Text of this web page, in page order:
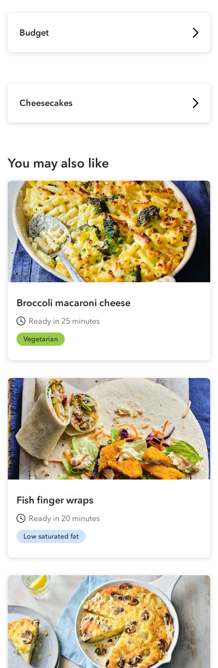
Budget
Cheesecakes
You may also like
Broccoli macaroni cheese
Ready in 25 minutes
Vegetarian
Fish finger wraps
Ready in 20 minutes
Low saturated fat